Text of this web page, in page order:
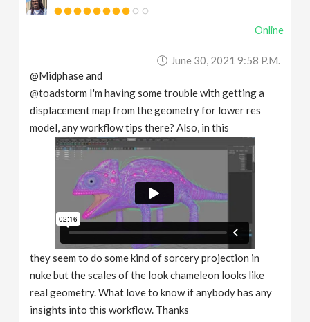
Online
June 30, 2021 9:58 P.m.
@Midphase and
@toadstorm I'm having some trouble with getting a
displacement map from the geometry for lower res
model, any workflow tips there? Also, in this
they seem to do some kind of sorcery projection in
nuke but the scales of the look chameleon looks like
real geometry. What love to know if anybody has any
insights into this workflow. Thanks